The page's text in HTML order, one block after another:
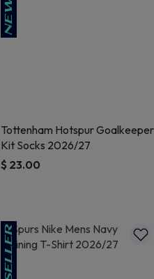
Tottenham Hotspur Goalkeeper
Kit Socks 2026/27
$ 23.00